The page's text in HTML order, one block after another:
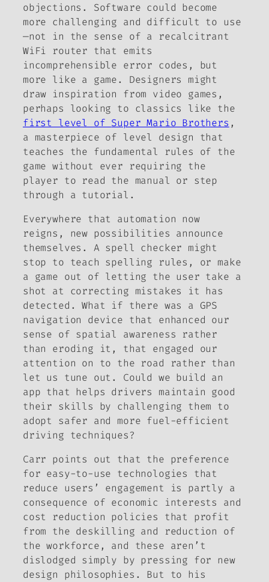
objections. Software could become
more challenging and difficult to use
—not in the sense of a recalcitrant
WiFi router that emits
incomprehensible error codes, but
more like a game. Designers might
draw inspiration from video games,
perhaps looking to classics like the
first level of Super Mario Brothers ,
a masterpiece of level design that
teaches the fundamental rules of the
game without ever requiring the
player to read the manual or step
through a tutorial.
Everywhere that automation now
reigns, new possibilities announce
themselves. A spell checker might
stop to teach spelling rules, or make
a game out of letting the user take a
shot at correcting mistakes it has
detected. What if there was a GPS
navigation device that enhanced our
sense of spatial awareness rather
than eroding it, that engaged our
attention on to the road rather than
let us tune out. Could we build an
app that helps drivers maintain good
their skills by challenging them to
adopt safer and more fuel-efficient
driving techniques?
Carr points out that the preference
for easy-to-use technologies that
reduce users’ engagement is partly a
consequence of economic interests and
cost reduction policies that profit
from the deskilling and reduction of
the workforce, and these aren’t
dislodged simply by pressing for new
design philosophies. But to his